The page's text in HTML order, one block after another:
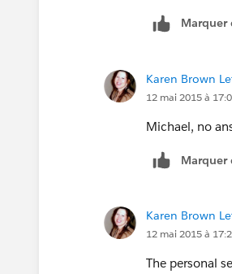
Marquer
Karen Brown
12 mai 2015 à
Michael, no
Marquer
Karen Brown
12 mai 2015 à
The personal